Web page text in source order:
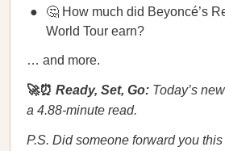
🤔 How much did Beyoncé’s
World Tour earn?
… and more.
🚀⏰ Ready, Set, Go: Today’s
a 4.88-minute read.
P.S. Did someone forward you